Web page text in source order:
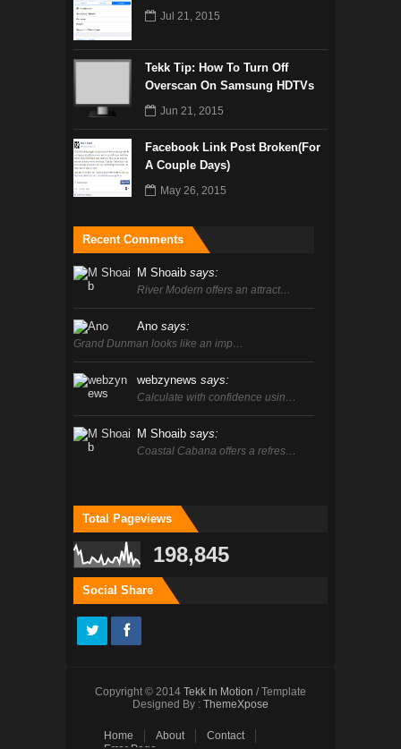
Jul 21, 2015
Tekk Tip: How To Turn Off
Overscan On Samsung HDTVs
Jun 21, 2015
Facebook Link Post Broken(For
A Couple Days)
May 26, 2015
Recent Comments
M Shoaib says:
River Modern offers an attract…
Ano says:
Grand Dunman looks like an imp…
webzynews says:
Calculate with confidence usin…
M Shoaib says:
Coastal Cabana offers a refres…
Total Pageviews
198,845
Social Share
Copyright © 2014 Tekk In Motion / Template
Designed By : ThemeXpose
Home About
Contact